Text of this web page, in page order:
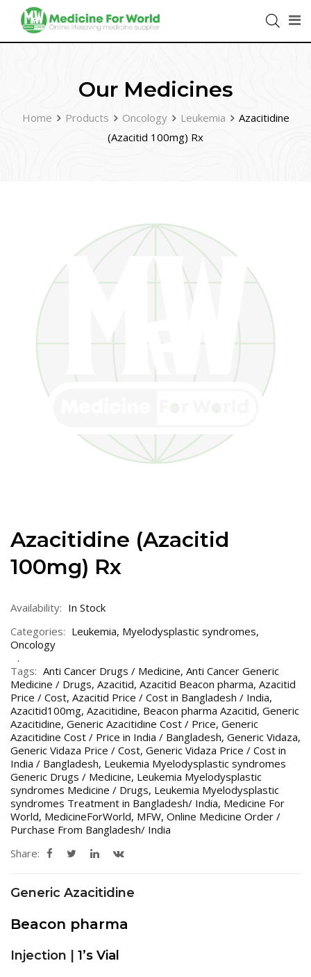
Our Medicines
Home Products Oncology Leukemia
Azacitidine
(Azacitid 100mg) Rx
Azacitidine (Azacitid
100mg) Rx
Availability: In Stock
Categories: Leukemia, Myelodysplastic syndromes,
Oncology
Tags: Anti Cancer Drugs / Medicine, Anti Cancer Generic
Medicine / Drugs, Azacitid, Azacitid Beacon pharma, Azacitid
Price / Cost, Azacitid Price / Cost in Bangladesh / India,
Azacitid100mg, Azacitidine, Beacon pharma Azacitid, Generic
Azacitidine, Generic Azacitidine Cost / Price, Generic
Azacitidine Cost / Price in India / Bangladesh, Generic Vidaza,
Generic Vidaza Price / Cost, Generic Vidaza Price / Cost in
India / Bangladesh, Leukemia Myelodysplastic syndromes
Generic Drugs / Medicine, Leukemia Myelodysplastic
syndromes Medicine / Drugs, Leukemia Myelodysplastic
syndromes Treatment in Bangladesh/ India, Medicine For
World, MedicineForWorld, MFW, Online Medicine Order /
Purchase From Bangladesh/ India
Share:
Generic Azacitidine
Beacon pharma
Injection | 1’s Vial